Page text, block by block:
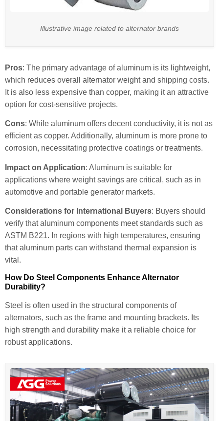
Illustrative image related to alternator brands
Pros: The primary advantage of aluminum is its lightweight,
which reduces overall alternator weight and shipping costs.
It is also less expensive than copper, making it an attractive
option for cost-sensitive projects.
Cons: While aluminum offers decent conductivity, it is not as
efficient as copper. Additionally, aluminum is more prone to
corrosion, necessitating protective coatings or treatments.
Impact on Application: Aluminum is suitable for
applications where weight savings are critical, such as in
automotive and portable generator markets.
Considerations for International Buyers: Buyers should
verify that aluminum components meet standards such as
ASTM B221. In regions with high temperatures, ensuring
that aluminum parts can withstand thermal expansion is
vital.
How Do Steel Components Enhance Alternator
Durability?
Steel is often used in the structural components of
alternators, such as the frame and mounting brackets. Its
high strength and durability make it a reliable choice for
robust applications.